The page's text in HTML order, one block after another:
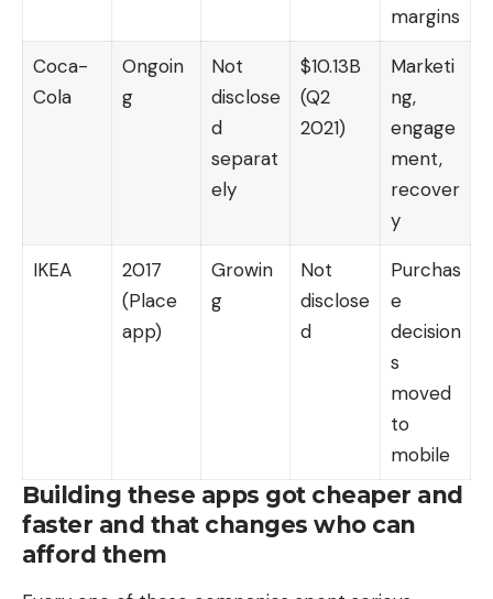
margins
Coca-
Cola
Ongoin
g
Not
disclose
d
separat
ely
$10.13B
(Q2
2021)
Marketi
ng,
engage
ment,
recover
y
IKEA
2017
(Place
app)
Growin
g
Not
disclose
d
Purchas
e
decision
s
moved
to
mobile
Building these apps got cheaper and
faster and that changes who can
afford them